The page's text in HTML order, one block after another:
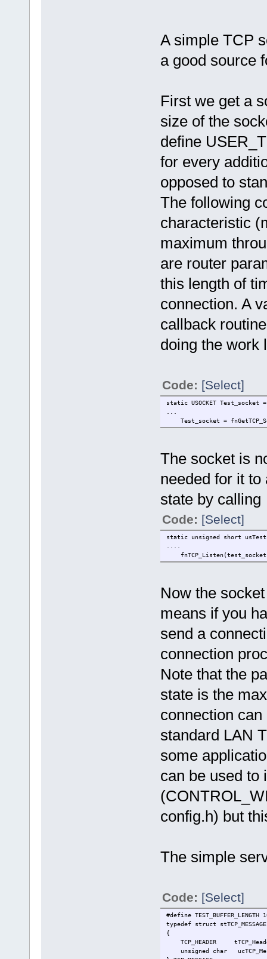
A simple TCP
a good source
First we get a
size of the
define
for every
opposed to
The following
characteristic
maximum
are router
this length of
connection. A
callback
doing the work
Code: [Select]
static USOCKET
...
Test_socket =
The socket is
needed for it
state by calling
Code: [Select]
static unsigned short
....
Now the
means if you
send a
connection
Note that the
state is the
connection
standard LAN
some
can be used to
config.h) but
The simple
Code: [Select]
#define TEST_BUFFER_LENGTH
typedef struct stTCP_MESSAGE
{
TCP_HEADER
unsigned char